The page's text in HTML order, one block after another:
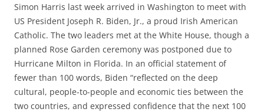
Simon Harris last week arrived in Washington to meet with
US President Joseph R. Biden, Jr., a proud Irish American
Catholic. The two leaders met at the White House, though a
planned Rose Garden ceremony was postponed due to
Hurricane Milton in Florida. In an official statement of
fewer than 100 words, Biden “reflected on the deep
cultural, people-to-people and economic ties between the
two countries, and expressed confidence that the next 100